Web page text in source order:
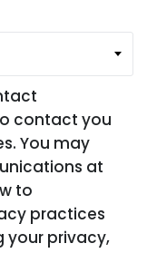
contact you
You may
at
to
practices
privacy,